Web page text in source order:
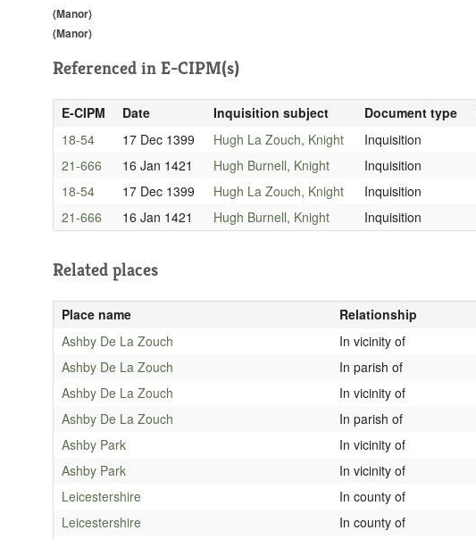
(Manor)
(Manor)
Referenced in E-CIPM(s)
E-CIPM Date Inquisition subject Document type
18-54
17 Dec 1399 Hugh La Zouch, Knight
Inquisition
21-666
16 Jan 1421 Hugh Burnell, Knight
Inquisition
18-54
17 Dec 1399 Hugh La Zouch, Knight
Inquisition
21-666
16 Jan 1421 Hugh Burnell, Knight Inquisition
Related places
Place name
Relationship
Ashby De La Zouch
In vicinity of
Ashby De La Zouch
In parish of
Ashby De La Zouch
In vicinity of
Ashby De La Zouch
In parish of
Ashby Park
In vicinity of
Ashby Park
In vicinity of
Leicestershire
In county of
Leicestershire
In county of